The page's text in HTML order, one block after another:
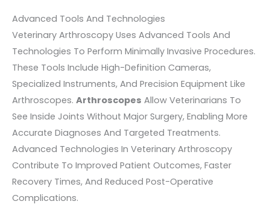
Advanced Tools And Technologies
Veterinary Arthroscopy Uses Advanced Tools And
Technologies To Perform Minimally Invasive Procedures.
These Tools Include High-Definition Cameras,
Specialized Instruments, And Precision Equipment Like
Arthroscopes. Arthroscopes Allow Veterinarians To
See Inside Joints Without Major Surgery, Enabling More
Accurate Diagnoses And Targeted Treatments.
Advanced Technologies In Veterinary Arthroscopy
Contribute To Improved Patient Outcomes, Faster
Recovery Times, And Reduced Post-Operative
Complications.